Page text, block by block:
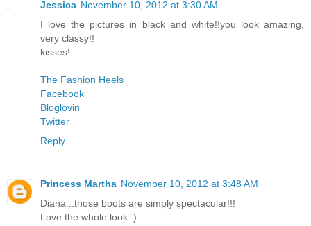
Jessica November 10, 2012 at 3:30 AM
I love the pictures in black and white!!you look amazing,
very classy!!
kisses!
The Fashion Heels
Facebook
Bloglovin
Twitter
Reply
Princess Martha November 10, 2012 at 3:48 AM
Diana...those boots are simply spectacular!!!
Love the whole look :)